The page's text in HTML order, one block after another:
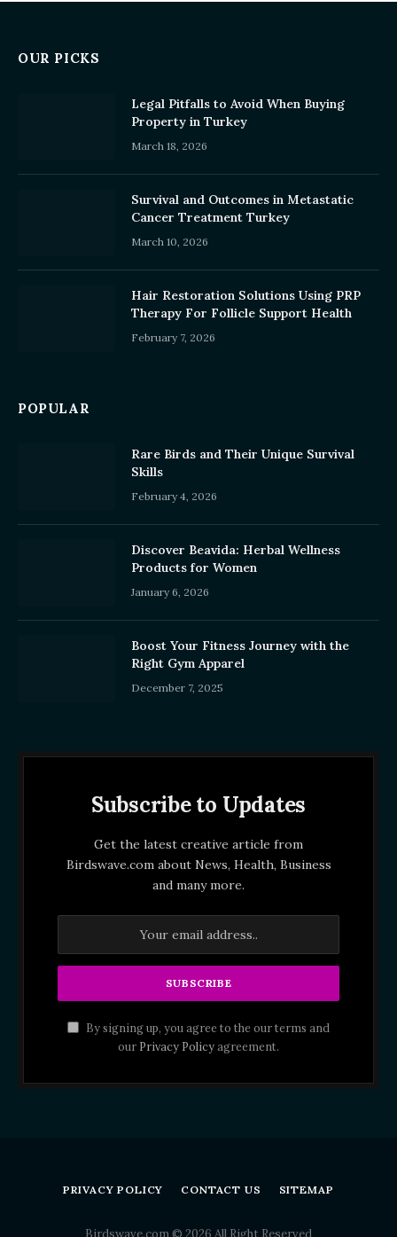
OUR PICKS
Legal Pitfalls to Avoid When Buying
Property in Turkey
March 18, 2026
Survival and Outcomes in Metastatic
Cancer Treatment Turkey
March 10, 2026
Hair Restoration Solutions Using PRP
Therapy For Follicle Support Health
February 7, 2026
POPULAR
Rare Birds and Their Unique Survival
Skills
February 4, 2026
Discover Beavida: Herbal Wellness
Products for Women
January 6, 2026
Boost Your Fitness Journey with the
Right Gym Apparel
December 7, 2025
Subscribe to Updates
Get the latest creative article from
Birdswave.com about News, Health, Business
and many more.
By signing up, you agree to the our terms and
our Privacy Policyagreement.
PRIVACY POLICY CONTACT US SITEMAP